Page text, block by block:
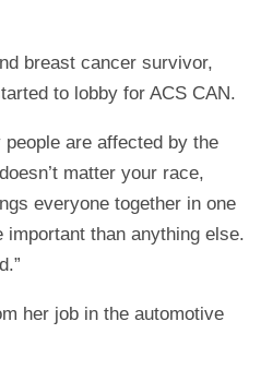
breast cancer survivor,
to lobby for ACS CAN.
people are affected by the
matter your race,
everyone together in one
than anything else.
her job in the automotive